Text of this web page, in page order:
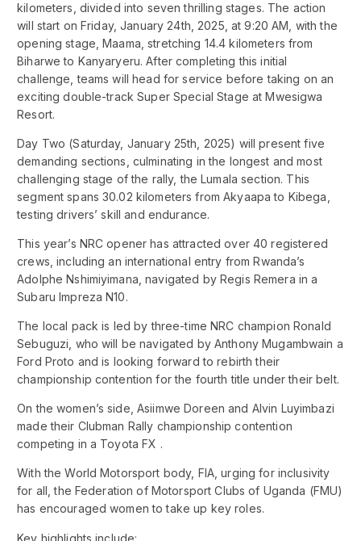
kilometers, divided into seven thrilling stages. The action
will start on Friday, January 24th, 2025, at 9:20 AM, with the
opening stage, Maama, stretching 14.4 kilometers from
Biharwe to Kanyaryeru. After completing this initial
challenge, teams will head for service before taking on an
exciting double-track Super Special Stage at Mwesigwa
Resort.
Day Two (Saturday, January 25th, 2025) will present five
demanding sections, culminating in the longest and most
challenging stage of the rally, the Lumala section. This
segment spans 30.02 kilometers from Akyaapa to Kibega,
testing drivers’ skill and endurance.
This year’s NRC opener has attracted over 40 registered
crews, including an international entry from Rwanda’s
Adolphe Nshimiyimana, navigated by Regis Remera in a
Subaru Impreza N10.
The local pack is led by three-time NRC champion Ronald
Sebuguzi, who will be navigated by Anthony Mugambwain a
Ford Proto and is looking forward to rebirth their
championship contention for the fourth title under their belt.
On the women’s side, Asiimwe Doreen and Alvin Luyimbazi
made their Clubman Rally championship contention
competing in a Toyota FX .
With the World Motorsport body, FIA, urging for inclusivity
for all, the Federation of Motorsport Clubs of Uganda (FMU)
has encouraged women to take up key roles.
Key highlights include: